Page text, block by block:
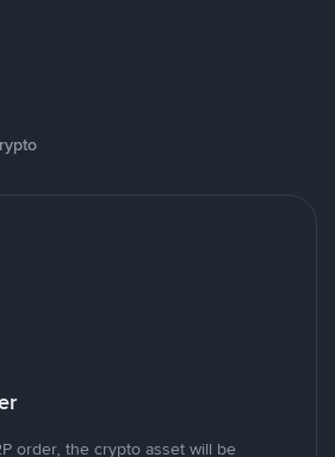
order, the crypto asset will be